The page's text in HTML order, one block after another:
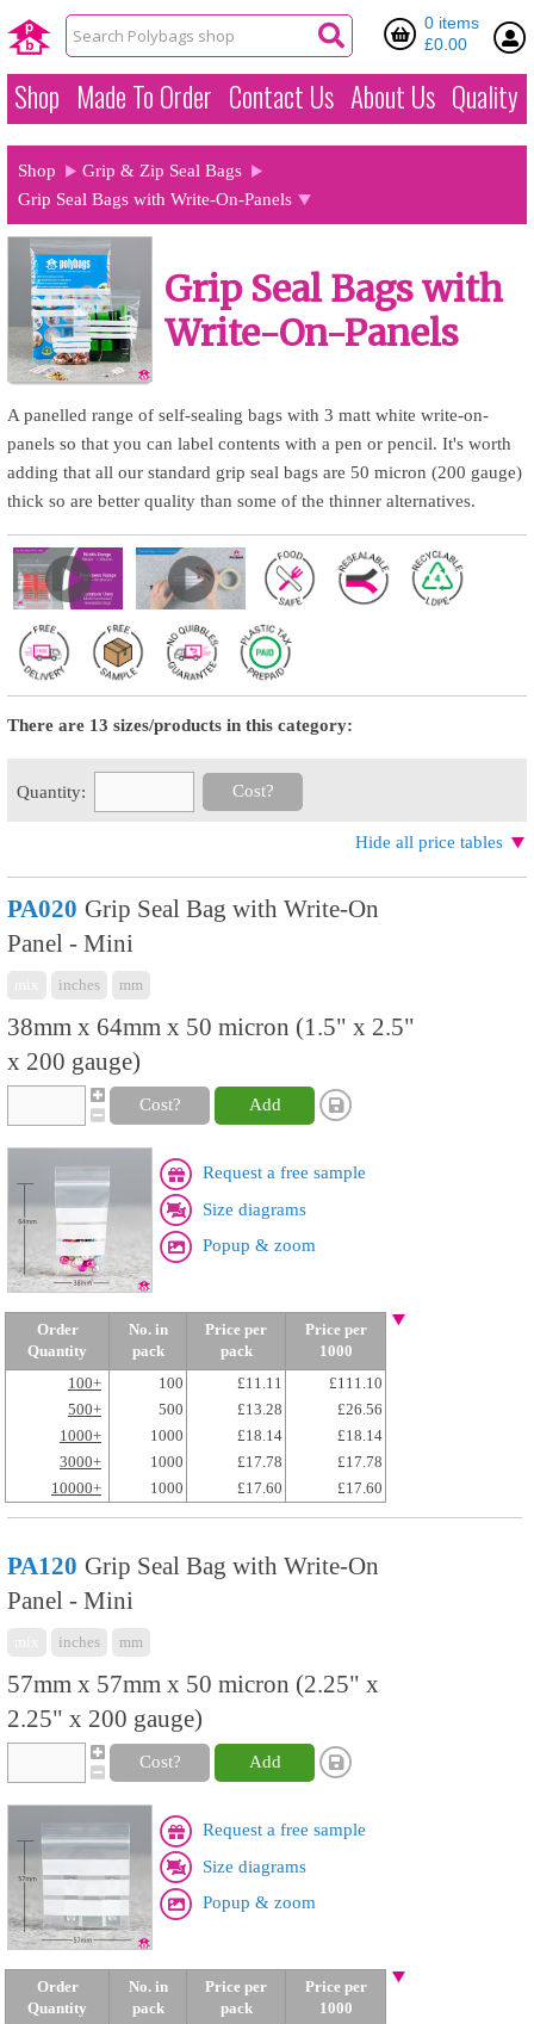
0 items
£0.00
Shop Made To Order Contact Us About Us Quality
Shop
Grip & Zip Seal Bags
Grip Seal Bags with Write-On-Panels
Grip Seal Bags with
Write-On-Panels
A panelled range of self-sealing bags with 3 matt white write-on-
panels so that you can label contents with a pen or pencil. It's worth
adding that all our standard grip seal bags are 50 micron (200 gauge)
thick so are better quality than some of the thinner alternatives.
There are 13 sizes/products in this category:
Quantity: Cost?
Hide all price tables
PA020 Grip Seal Bag with Write-On
Panel - Mini
inches mm
38mm x 64mm x 50 micron (1.5" x 2.5"
x 200 gauge)
Cost? Add
Request a free sample
Size diagrams
Popup & zoom
Order
Quantity
No. in
pack
Price per
pack
Price per
1000
100+
100 £11.11
£111.10
500+
500 £13.28
£26.56
1000+
1000 £18.14
£18.14
3000+
1000 £17.78
£17.78
10000+
1000 £17.60 £17.60
PA120 Grip Seal Bag with Write-On
Panel - Mini
inches mm
57mm x 57mm x 50 micron (2.25" x
2.25" x 200 gauge)
Cost? Add
Request a free sample
Size diagrams
Popup & zoom
Order
Quantity
No. in
pack
Price per
pack
Price per
1000